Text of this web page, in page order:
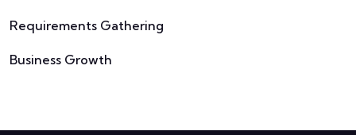
Requirements Gathering
Business Growth